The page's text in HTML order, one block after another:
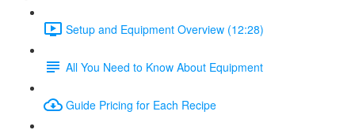
Setup and Equipment Overview (12:28)
All You Need to Know About Equipment
Guide Pricing for Each Recipe